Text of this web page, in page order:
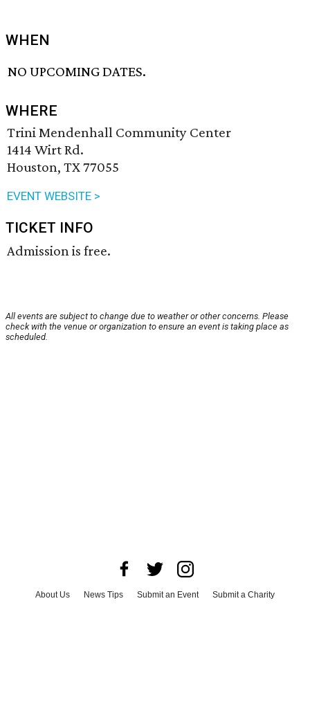
WHEN
NO UPCOMING DATES.
WHERE
Trini Mendenhall Community Center
1414 Wirt Rd.
Houston, TX 77055
EVENT WEBSITE >
TICKET INFO
Admission is free.
All events are subject to change due to weather or other concerns. Please
check with the venue or organization to ensure an event is taking place as
scheduled.
About Us News Tips Submit an Event
Submit a Charity